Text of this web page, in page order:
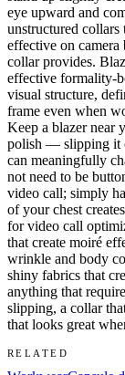
eye upward and
unstructured collars
effective on camera
collar provides.
effective formality-
visual structure,
frame even when
Keep a blazer near
polish — slipping it
can meaningfully
not need to be
video call; simply
of your chest
for video call
that create moiré
wrinkle and body
shiny fabrics that
anything that
slipping, a collar
that looks great
RELATED